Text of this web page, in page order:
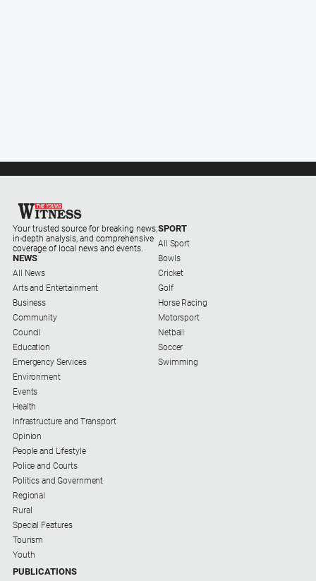
Your trusted source for breaking news,
in-depth analysis, and comprehensive
coverage of local news and events.
NEWS
All News
Arts and Entertainment
Business
Community
Council
Education
Emergency Services
Environment
Events
Health
Infrastructure and Transport
Opinion
People and Lifestyle
Police and Courts
Politics and Government
Regional
Rural
Special Features
Tourism
Youth
SPORT
All Sport
Bowls
Cricket
Golf
Horse Racing
Motorsport
Netball
Soccer
Swimming
PUBLICATIONS